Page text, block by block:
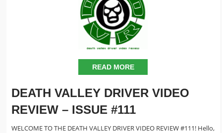
READ MORE
DEATH VALLEY DRIVER VIDEO
REVIEW – ISSUE #111
WELCOME TO THE DEATH VALLEY DRIVER VIDEO REVIEW #111! Hello,